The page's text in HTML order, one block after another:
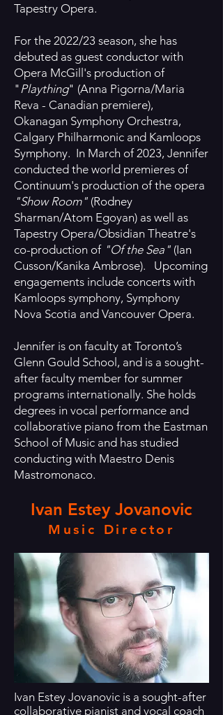
Tapestry Opera.
For the 2022/23 season, she has
debuted as guest conductor with
Opera McGill's production of
"Plaything" (Anna Pigorna/Maria
Reva - Canadian premiere),
Okanagan Symphony Orchestra,
Calgary Philharmonic and Kamloops
Symphony. In March of 2023, Jennifer
conducted the world premieres of
Continuum's production of the opera
"Show Room" (Rodney
Sharman/Atom Egoyan) as well as
Tapestry Opera/Obsidian Theatre's
co-production of "Of the Sea" (Ian
Cusson/Kanika Ambrose). Upcoming
engagements include concerts with
Kamloops symphony, Symphony
Nova Scotia and Vancouver Opera.
Jennifer is on faculty at Toronto’s
Glenn Gould School, and is a sought-
after faculty member for summer
programs internationally. She holds
degrees in vocal performance and
collaborative piano from the Eastman
School of Music and has studied
conducting with Maestro Denis
Mastromonaco.
Ivan Estey Jovanovic
Music Director
Ivan Estey Jovanovic is a sought-after
collaborative pianist and vocal coach